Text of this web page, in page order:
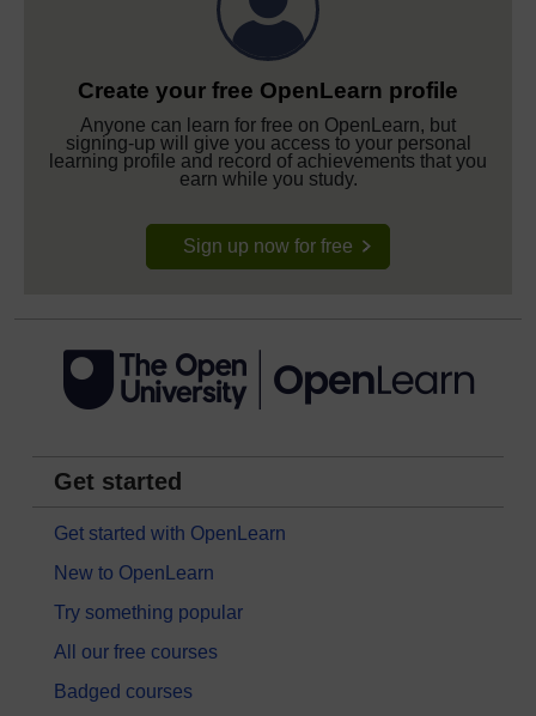
Create your free OpenLearn profile
Anyone can learn for free on OpenLearn, but
signing-up will give you access to your personal
learning profile and record of achievements that you
earn while you study.
Sign up now for free
Get started
Get started with OpenLearn
New to OpenLearn
Try something popular
All our free courses
Badged courses